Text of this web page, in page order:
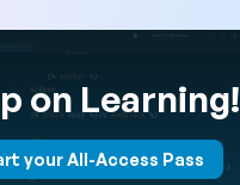
on Learning!
your All-Access Pass